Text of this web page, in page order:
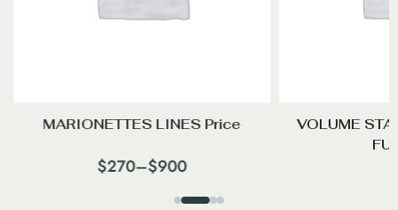
MARIONETTES LINES Price
$270–$900
VOLUME